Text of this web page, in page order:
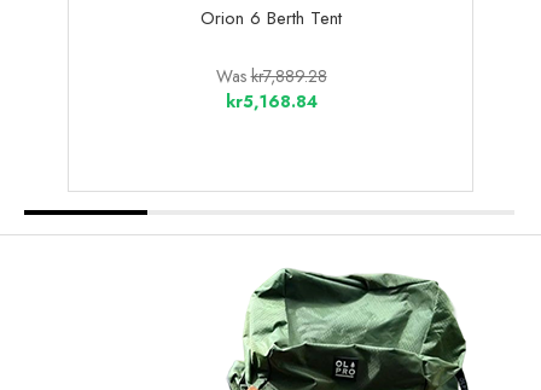
Orion 6 Berth Tent
Waskr7,889.28
kr5,168.84